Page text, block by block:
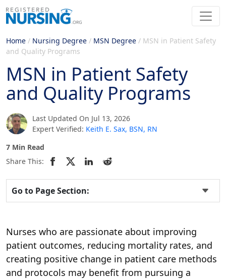
Home / Nursing Degree / MSN Degree / MSN in Patient Safety
and Quality Programs
MSN in Patient Safety
and Quality Programs
Last Updated On Jul 13, 2026
Expert Verified: Keith E. Sax, BSN, RN
7 Min Read
Share This:
Go to Page Section:
Nurses who are passionate about improving
patient outcomes, reducing mortality rates, and
creating positive change in patient care methods
and protocols may benefit from pursuing a